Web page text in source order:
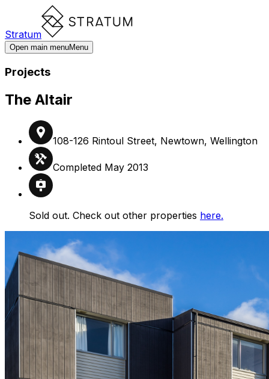
Stratum
Open main menuMenu
Projects
The Altair
108-126 Rintoul Street, Newtown, Wellington
Completed May 2013
Sold out. Check out other properties here.